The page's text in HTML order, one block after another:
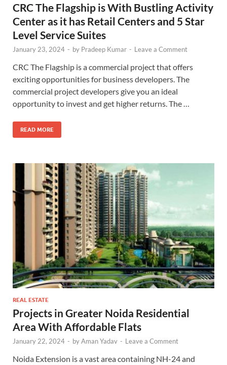
CRC The Flagship is With Bustling Activity
Center as it has Retail Centers and 5 Star
Level Service Suites
January 23, 2024 - by Pradeep Kumar - Leave a Comment
CRC The Flagship is a commercial project that offers
exciting opportunities for business developers. The
commercial project developers give you an ideal
opportunity to invest and get higher returns. The …
READ MORE
REAL ESTATE
Projects in Greater Noida Residential
Area With Affordable Flats
January 22, 2024 - byAman Yadav - Leave a Comment
Noida Extension is a vast area containing NH-24 and